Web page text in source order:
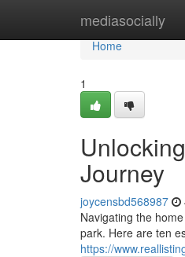
mediasocially
Home
Home
1
Journey
joycensbd568987
Navigating the
park. Here are ten
https://